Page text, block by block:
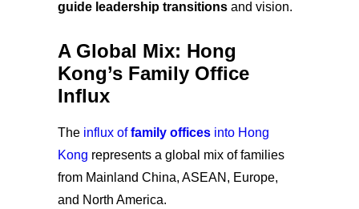
guide leadership transitions and vision.
A Global Mix: Hong
Kong’s Family Office
Influx
The influx offamily offices into Hong
Kong represents a global mix of families
from Mainland China, ASEAN, Europe,
and North America.